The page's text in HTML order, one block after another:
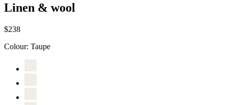
Linen & wool
$238
Colour: Taupe